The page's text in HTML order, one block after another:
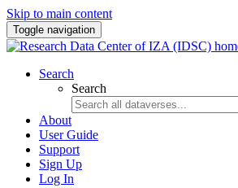
Skip to main content
Toggle navigation
Search
Search
About
User Guide
Support
Sign Up
Log In